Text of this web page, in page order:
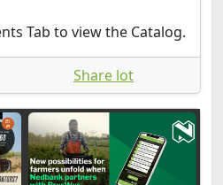
Tab to view the Catalog.
Share lot